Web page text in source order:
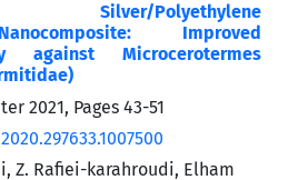
Silver/Polyethylene
Improved
against Microcerotermes
2021, Pages 43-51
Z. Rafiei-karahroudi, Elham